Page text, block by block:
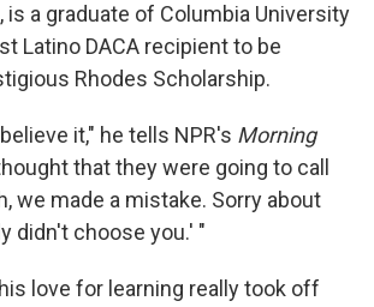
is a graduate of Columbia University
Latino DACA recipient to be
Rhodes Scholarship.
it," he tells NPR's Morning
that they were going to call
we made a mistake. Sorry about
didn't choose you.' "
love for learning really took off